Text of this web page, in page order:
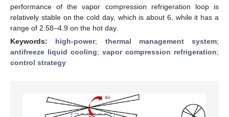
performance of the vapor compression refrigeration loop is
relatively stable on the cold day, which is about 6, while it has a
range of 2.58–4.9 on the hot day.
Keywords: high-power; thermal management system;
antifreeze liquid cooling; vapor compression refrigeration;
control strategy